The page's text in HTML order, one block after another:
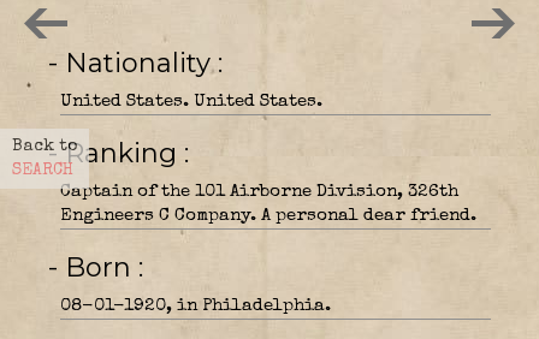
Back to
SEARCH
- Nationality
United States. United States.
- Ranking
Captain of the 101 Airborne Division, 326th
Engineers C Company. A personal dear friend.
- Born
08-01-1920, in Philadelphia.